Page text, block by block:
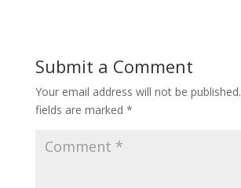
Submit a Comment
Your email address will not be published.
fields are marked *